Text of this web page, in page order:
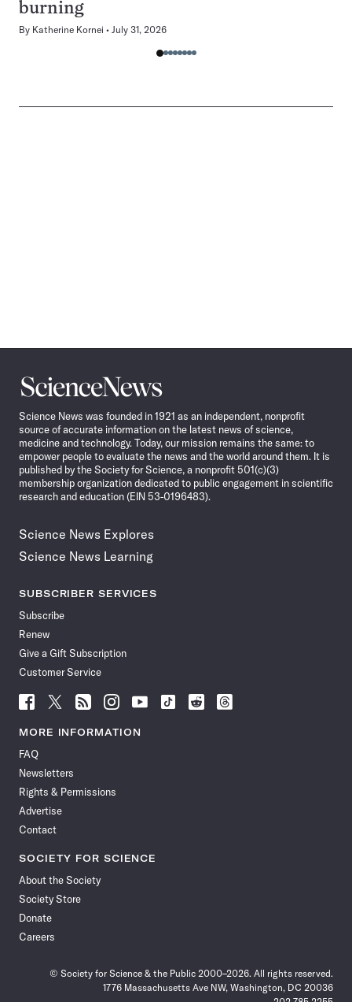
burning
By Katherine Kornei July 31, 2026
Science
News
Science News was founded in 1921 as an independent, nonprofit
source of accurate information on the latest news of science,
medicine and technology. Today, our mission remains the same: to
empower people to evaluate the news and the world around them. It is
published by the Society for Science, a nonprofit 501(c)(3)
membership organization dedicated to public engagement in scientific
research and education (EIN 53-0196483).
Science News Explores
Science News Learning
SUBSCRIBER SERVICES
Subscribe
Renew
Give a Gift Subscription
Customer Service
Follow
News
Facebook
Follow
News
Follow
News
Follow
News
Follow
News
Follow
Follow
Follow
MORE INFORMATION
FAQ
Newsletters
Rights & Permissions
Advertise
Contact
SOCIETY FOR SCIENCE
About the Society
Society Store
Donate
Careers
© Society for Science & the Public 2000–2026. All rights reserved.
1776 Massachusetts Ave NW, Washington, DC 20036